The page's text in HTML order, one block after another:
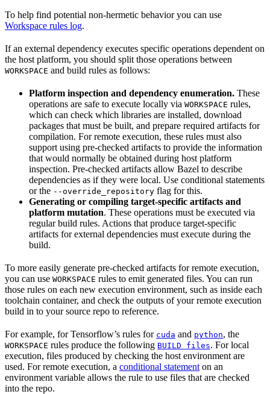
To help find potential non-hermetic behavior you can use
Workspace rules log.
If an external dependency executes specific operations dependent on
the host platform, you should split those operations between
WORKSPACE and build rules as follows:
Platform inspection and dependency enumeration. These
operations are safe to execute locally via WORKSPACE rules,
which can check which libraries are installed, download
packages that must be built, and prepare required artifacts for
compilation. For remote execution, these rules must also
support using pre-checked artifacts to provide the information
that would normally be obtained during host platform
inspection. Pre-checked artifacts allow Bazel to describe
dependencies as if they were local. Use conditional statements
or the --override_repository flag for this.
Generating or compiling target-specific artifacts and
platform mutation. These operations must be executed via
regular build rules. Actions that produce target-specific
artifacts for external dependencies must execute during the
build.
To more easily generate pre-checked artifacts for remote execution,
you can use WORKSPACE rules to emit generated files. You can run
those rules on each new execution environment, such as inside each
toolchain container, and check the outputs of your remote execution
build in to your source repo to reference.
For example, for Tensorflow’s rules for cuda and python, the
WORKSPACE rules produce the following BUILD files. For local
execution, files produced by checking the host environment are
used. For remote execution, a conditional statement on an
environment variable allows the rule to use files that are checked
into the repo.